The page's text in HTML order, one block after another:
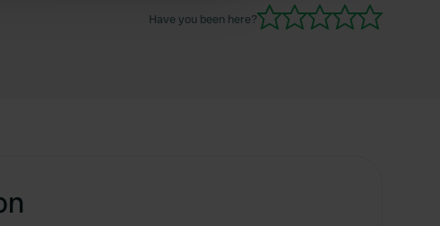
Have you been here?